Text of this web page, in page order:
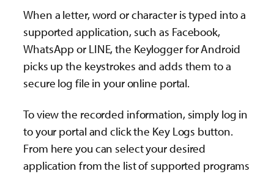
When a letter, word or character is typed into a
supported application, such as Facebook,
WhatsApp or LINE, the Keylogger for Android
picks up the keystrokes and adds them to a
secure log file in your online portal.
To view the recorded information, simply log in
to your portal and click the Key Logs button.
From here you can select your desired
application from the list of supported programs